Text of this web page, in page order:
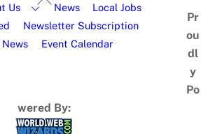
Us News
Local Jobs
Newsletter Subscription
Event Calendar
Pr
ou
dl
y
Po
wered By: